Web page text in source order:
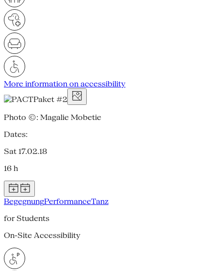
More information on accessibility
Photo ©: Magalie Mobetie
Dates:
Sat 17.02.18
16 h
BegegnungPerformanceTanz
for Students
On-Site Accessibility